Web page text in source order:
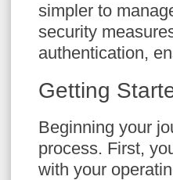
simpler to
security
authentication,
Getting
Beginning your
process. First,
with your